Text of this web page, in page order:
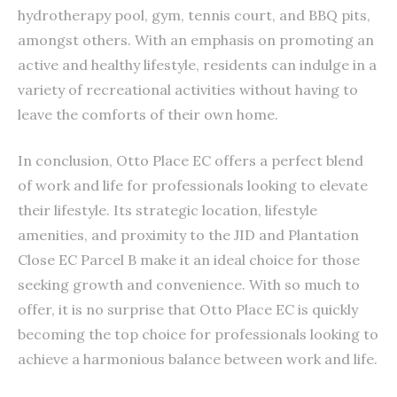
hydrotherapy pool, gym, tennis court, and BBQ pits,
amongst others. With an emphasis on promoting an
active and healthy lifestyle, residents can indulge in a
variety of recreational activities without having to
leave the comforts of their own home.
In conclusion, Otto Place EC offers a perfect blend
of work and life for professionals looking to elevate
their lifestyle. Its strategic location, lifestyle
amenities, and proximity to the JID and Plantation
Close EC Parcel B make it an ideal choice for those
seeking growth and convenience. With so much to
offer, it is no surprise that Otto Place EC is quickly
becoming the top choice for professionals looking to
achieve a harmonious balance between work and life.